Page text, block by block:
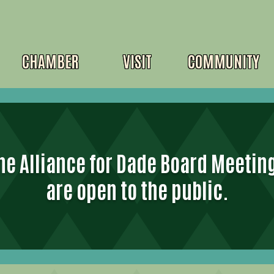
CHAMBER VISIT COMMUNITY
Alliance for Dade Board
are open to the public.